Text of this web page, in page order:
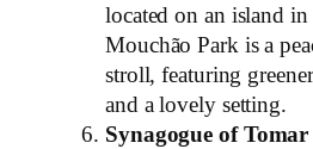
located on an island
Mouchão Park is a
stroll, featuring
and a lovely setting.
Synagogue of